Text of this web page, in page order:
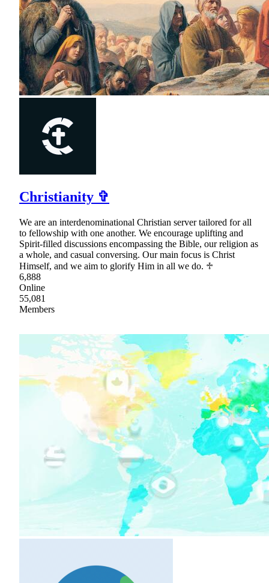
Christianity ✞
We are an interdenominational Christian server tailored for all
to fellowship with one another. We encourage uplifting and
Spirit-filled discussions encompassing the Bible, our religion as
a whole, and casual conversing. Our main focus is Christ
Himself, and we aim to glorify Him in all we do. ♱
6,888
Online
55,081
Members